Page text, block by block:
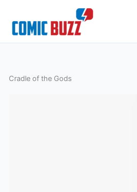
content
Cradle of the Gods